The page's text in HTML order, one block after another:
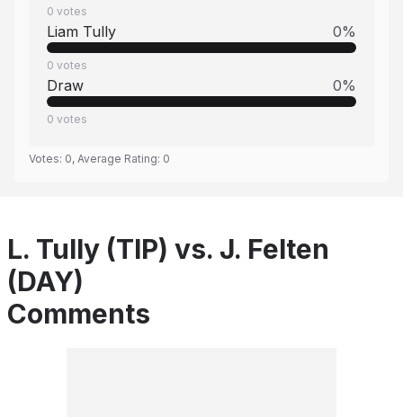
0 votes
Liam Tully 0%
0 votes
Draw 0%
0 votes
Votes: 0, Average Rating: 0
L. Tully (TIP) vs. J. Felten
(DAY)
Comments